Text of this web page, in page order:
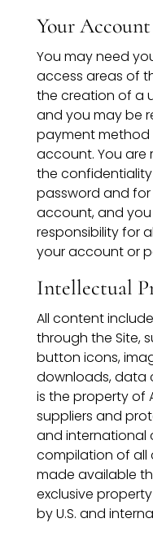
Your Account
You may need
access areas of
the creation of a
and you may be
payment method
account. You are
the
password and
account, and
responsibility for
your account or
Intellectual
All content
through the Site,
button icons,
downloads, data
is the property of
suppliers and
and international
compilation of all
made available
exclusive
by U.S. and